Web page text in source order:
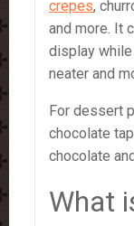
crepes,
and more. It
display
neater and
For dessert
chocolate
chocolate
What